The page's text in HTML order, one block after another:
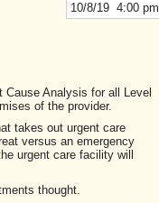
10/8/19 4:00 pm
Analysis for all Level
of the provider.
takes out urgent care
versus an emergency
urgent care facility will
thought.